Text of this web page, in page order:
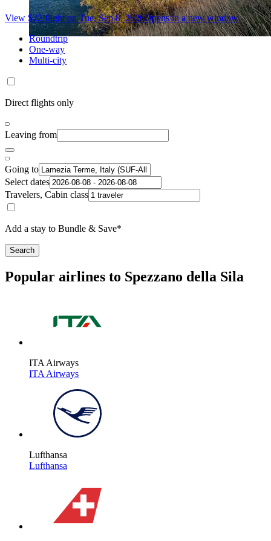
View $22 flight on Tue, Sep 8, 2026Opens in a new window
Roundtrip
One-way
Multi-city
Direct flights only
Leaving from
Going to
Select dates
Travelers, Cabin class
Add a stay to Bundle & Save*
Search
Popular airlines to Spezzano della Sila
ITA Airways
ITA Airways
Lufthansa
Lufthansa